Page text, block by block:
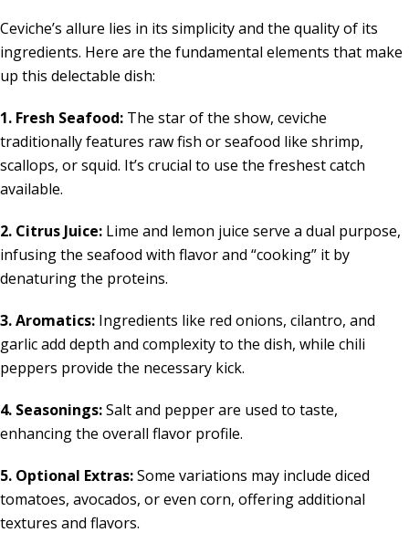
Ceviche’s allure lies in its simplicity and the quality of its
ingredients. Here are the fundamental elements that make
up this delectable dish:
1. Fresh Seafood: The star of the show, ceviche
traditionally features raw fish or seafood like shrimp,
scallops, or squid. It’s crucial to use the freshest catch
available.
2. Citrus Juice: Lime and lemon juice serve a dual purpose,
infusing the seafood with flavor and “cooking” it by
denaturing the proteins.
3. Aromatics: Ingredients like red onions, cilantro, and
garlic add depth and complexity to the dish, while chili
peppers provide the necessary kick.
4. Seasonings:Salt and pepper are used to taste,
enhancing the overall flavor profile.
5. Optional Extras:Some variations may include diced
tomatoes, avocados, or even corn, offering additional
textures and flavors.